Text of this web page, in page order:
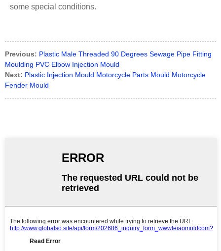
some special conditions.
Previous: Plastic Male Threaded 90 Degrees Sewage Pipe Fitting
Moulding PVC Elbow Injection Mould
Next: Plastic Injection Mould Motorcycle Parts Mould Motorcycle
Fender Mould